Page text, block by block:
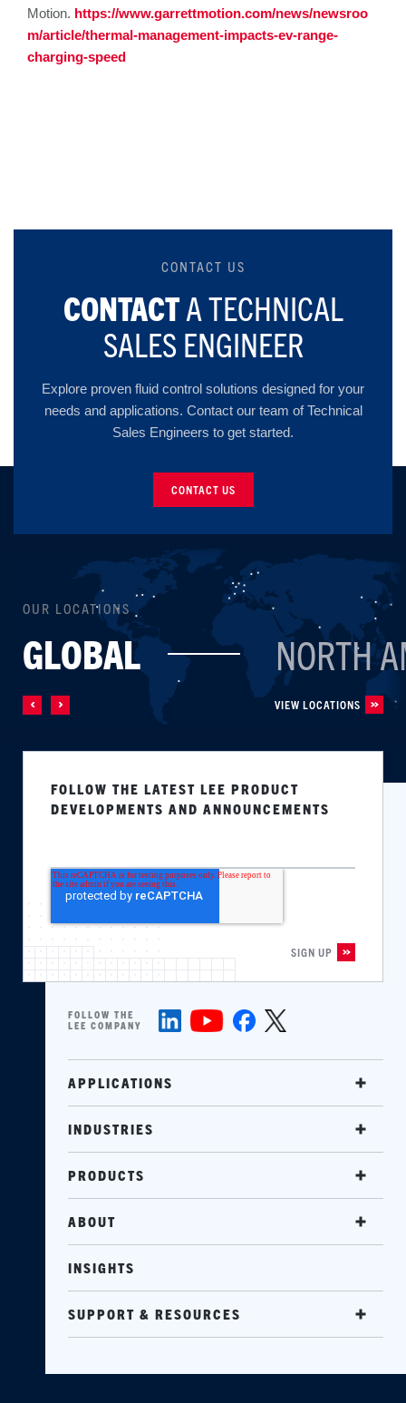
Motion. https://www.garrettmotion.com/news/newsroo
m/article/thermal-management-impacts-ev-range-
charging-speed
CONTACT US
CONTACTA TECHNICAL
SALES ENGINEER
Explore proven fluid control solutions designed for your
needs and applications. Contact our team of Technical
Sales Engineers to get started.
CONTACT US
OUR LOCATIONS
GLOBAL NORTH
VIEW LOCATIONS
FOLLOW THE
LEE COMPANY
FOLLOW THE LATEST LEE PRODUCT
DEVELOPMENTS AND ANNOUNCEMENTS
APPLICATIONS
INDUSTRIES
PRODUCTS
ABOUT
INSIGHTS
SUPPORT & RESOURCES